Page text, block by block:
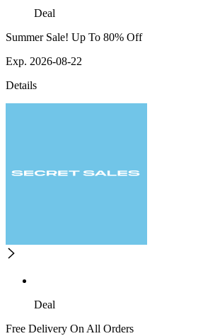
Deal
Summer Sale! Up To 80% Off
Exp. 2026-08-22
Details
Deal
Free Delivery On All Orders